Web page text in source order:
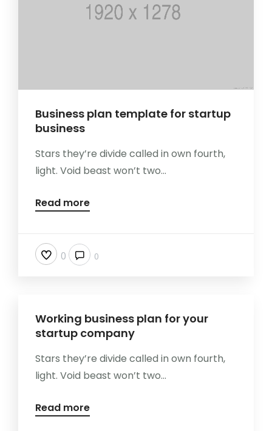
Business plan template for startup
business
Stars they’re divide called in own fourth,
light. Void beast won’t two...
Read more
0 0
Working business plan for your
startup company
Stars they’re divide called in own fourth,
light. Void beast won’t two...
Read more